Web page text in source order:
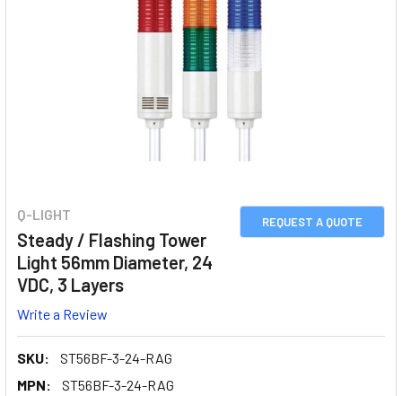
REQUEST A QUOTE
Q-LIGHT
Steady / Flashing Tower
Light 56mm Diameter, 24
VDC, 3 Layers
Write a Review
SKU:
ST56BF-3-24-RAG
MPN:
ST56BF-3-24-RAG